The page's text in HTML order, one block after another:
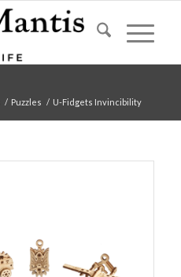
/ Puzzles / U-Fidgets Invincibility